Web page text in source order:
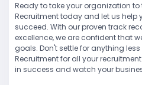
Ready to take your organization
Recruitment today and let us help
succeed. With our proven track
excellence, we are confident that
goals. Don't settle for anything
Recruitment for all your
in success and watch your